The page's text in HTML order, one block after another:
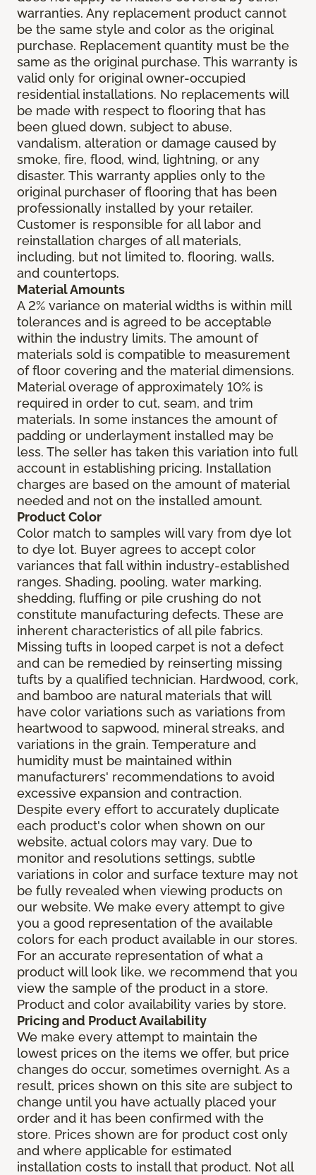
warranties. Any replacement product cannot
be the same style and color as the original
purchase. Replacement quantity must be the
same as the original purchase. This warranty is
valid only for original owner-occupied
residential installations. No replacements will
be made with respect to flooring that has
been glued down, subject to abuse,
vandalism, alteration or damage caused by
smoke, fire, flood, wind, lightning, or any
disaster. This warranty applies only to the
original purchaser of flooring that has been
professionally installed by your retailer.
Customer is responsible for all labor and
reinstallation charges of all materials,
including, but not limited to, flooring, walls,
and countertops.
Material Amounts
A 2% variance on material widths is within mill
tolerances and is agreed to be acceptable
within the industry limits. The amount of
materials sold is compatible to measurement
of floor covering and the material dimensions.
Material overage of approximately 10% is
required in order to cut, seam, and trim
materials. In some instances the amount of
padding or underlayment installed may be
less. The seller has taken this variation into full
account in establishing pricing. Installation
charges are based on the amount of material
needed and not on the installed amount.
Product Color
Color match to samples will vary from dye lot
to dye lot. Buyer agrees to accept color
variances that fall within industry-established
ranges. Shading, pooling, water marking,
shedding, fluffing or pile crushing do not
constitute manufacturing defects. These are
inherent characteristics of all pile fabrics.
Missing tufts in looped carpet is not a defect
and can be remedied by reinserting missing
tufts by a qualified technician. Hardwood, cork,
and bamboo are natural materials that will
have color variations such as variations from
heartwood to sapwood, mineral streaks, and
variations in the grain. Temperature and
humidity must be maintained within
manufacturers' recommendations to avoid
excessive expansion and contraction.
Despite every effort to accurately duplicate
each product's color when shown on our
website, actual colors may vary. Due to
monitor and resolutions settings, subtle
variations in color and surface texture may not
be fully revealed when viewing products on
our website. We make every attempt to give
you a good representation of the available
colors for each product available in our stores.
For an accurate representation of what a
product will look like, we recommend that you
view the sample of the product in a store.
Product and color availability varies by store.
Pricing and Product Availability
We make every attempt to maintain the
lowest prices on the items we offer, but price
changes do occur, sometimes overnight. As a
result, prices shown on this site are subject to
change until you have actually placed your
order and it has been confirmed with the
store. Prices shown are for product cost only
and where applicable for estimated
installation costs to install that product. Not all